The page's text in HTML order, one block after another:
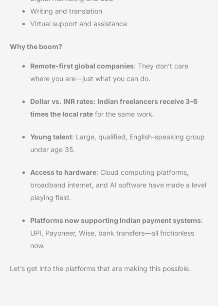
Writing and translation
Virtual support and assistance
Why the boom?
Remote-first global companies: They don’t care
where you are—just what you can do.
Dollar vs. INR rates: Indian freelancers receive 3–6
times the local rate for the same work.
Young talent: Large, qualified, English-speaking group
under age 35.
Access to hardware: Cloud computing platforms,
broadband internet, and AI software have made a level
playing field.
Platforms now supporting Indian payment systems:
UPI, Payoneer, Wise, bank transfers—all frictionless
now.
Let’s get into the platforms that are making this possible.